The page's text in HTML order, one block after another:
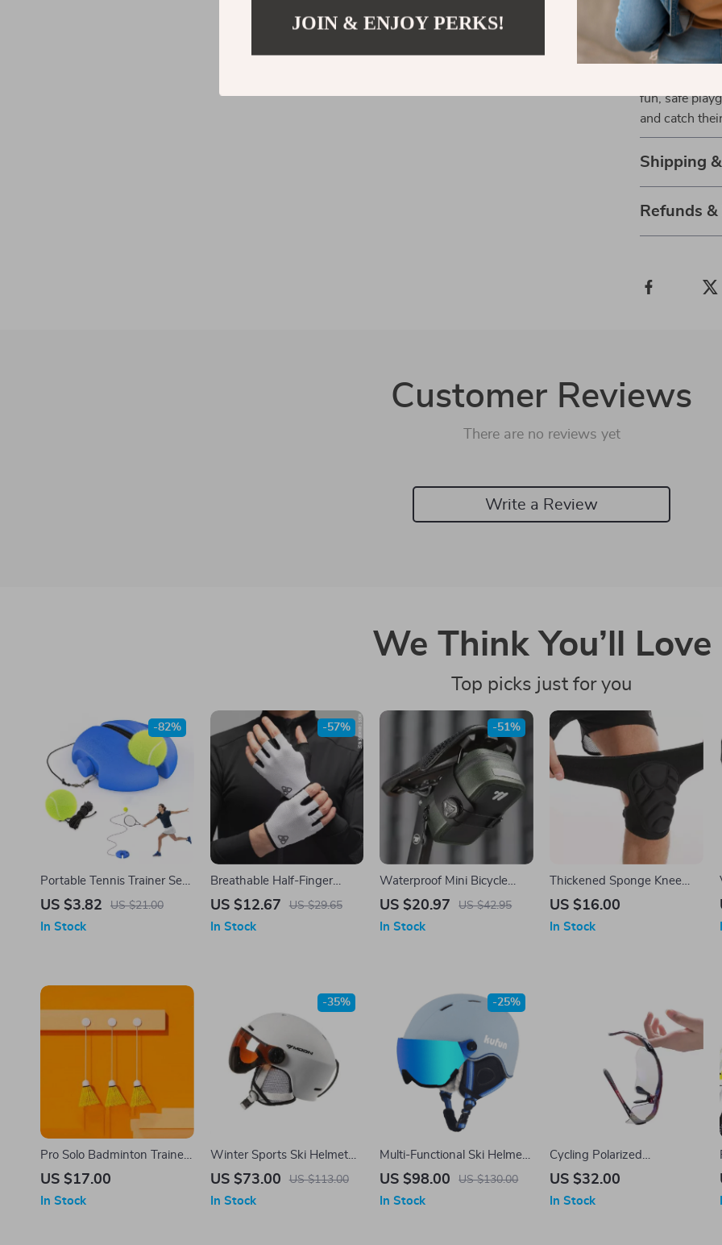
Ready to
Don’t wait
sports ball
fun, safe
and catch
Shipping
Refunds
Customer Reviews
There are no reviews yet
Write a Review
We Think You’ll Love
Top picks just for you
Portable Tennis Trainer Set
with Bounce Ball and
Surfaces
US $3.82 US $21.00
-82%
In Stock
Breathable Half-Finger
Cycling Gloves
US $12.67 US $29.65
-57%
In Stock
Waterproof Mini Bicycle
Saddle Bag with Rotating
US $20.97 US $42.95
-51%
In Stock
Thickened Sponge Knee
Pads
US $16.00
In Stock
Pro Solo Badminton Trainer
– Portable Self-Practice
Enhancement
US $17.00
In Stock
Winter Sports Ski Helmet
with Integrated Visor and
US $73.00 US $113.00
-35%
In Stock
Multi-Functional Ski Helmet
with Integrated Visor for
US $98.00 US $130.00
-25%
In Stock
Cycling Polarized
Photochromic Sunglasses –
Eyewear
US $32.00
In Stock
JOIN & ENJOY PERKS!